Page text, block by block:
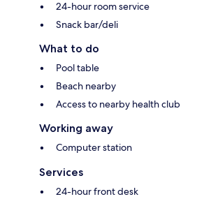
24-hour room service
Snack bar/deli
What to do
Pool table
Beach nearby
Access to nearby health club
Working away
Computer station
Services
24-hour front desk